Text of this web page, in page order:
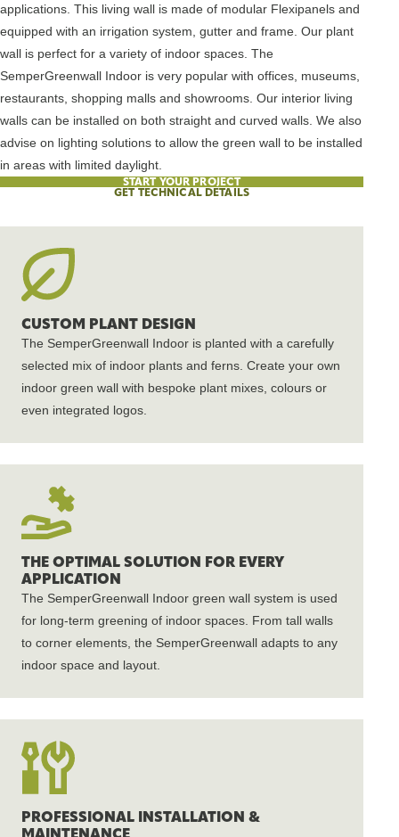
applications. This living wall is made of modular Flexipanels and
equipped with an irrigation system, gutter and frame. Our plant
wall is perfect for a variety of indoor spaces. The
SemperGreenwall Indoor is very popular with offices, museums,
restaurants, shopping malls and showrooms. Our interior living
walls can be installed on both straight and curved walls. We also
advise on lighting solutions to allow the green wall to be installed
in areas with limited daylight.
START YOUR PROJECT
GET TECHNICAL DETAILS
CUSTOM PLANT DESIGN
The SemperGreenwall Indoor is planted with a carefully
selected mix of indoor plants and ferns. Create your own
indoor green wall with bespoke plant mixes, colours or
even integrated logos.
THE OPTIMAL SOLUTION FOR EVERY
APPLICATION
The SemperGreenwall Indoor green wall system is used
for long-term greening of indoor spaces. From tall walls
to corner elements, the SemperGreenwall adapts to any
indoor space and layout.
PROFESSIONAL INSTALLATION &